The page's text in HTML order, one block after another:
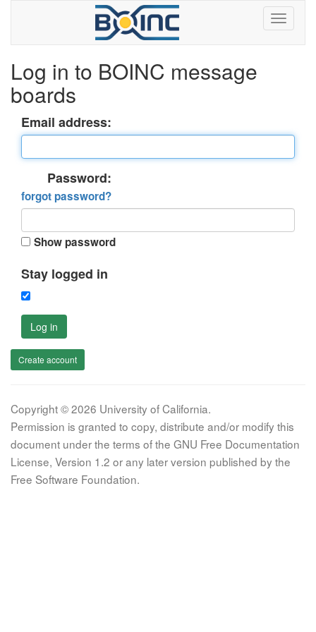
Log in to BOINC message
boards
Email address:
Password:
forgot password?
Show password
Stay logged in
Log in
Create account
Copyright © 2026 University of California.
Permission is granted to copy, distribute and/or modify this
document under the terms of the GNU Free Documentation
License, Version 1.2 or any later version published by the
Free Software Foundation.